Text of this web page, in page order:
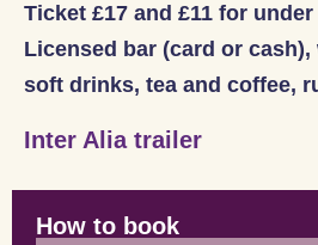
Ticket £17 and £11 for under
Licensed bar (card or cash),
soft drinks, tea and coffee,
Inter Alia trailer
How to book